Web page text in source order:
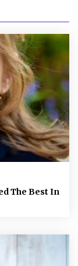
The Best In